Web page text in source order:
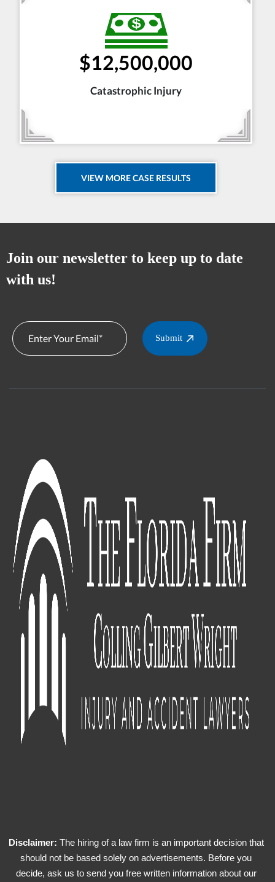
$12,500,000
Catastrophic Injury
VIEW MORE CASE RESULTS
Join our newsletter to keep up to date
with us!
Submit
Disclaimer: The hiring of a law firm is an important decision that
should not be based solely on advertisements. Before you
decide, ask us to send you free written information about our